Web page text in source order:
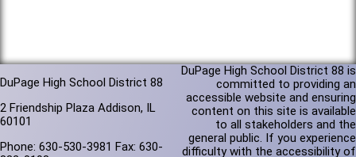
DuPage High School District 88
2 Friendship Plaza Addison, IL
60101
Phone: 630-530-3981 Fax: 630-
DuPage High School District 88 is
committed to providing an
accessible website and ensuring
content on this site is available
to all stakeholders and the
general public. If you experience
difficulty with the accessibility of